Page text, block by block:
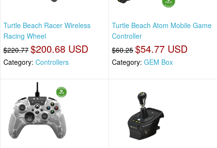
Turtle Beach Racer Wireless
Racing Wheel
$220.77 $200.68 USD
Category: Controllers
Turtle Beach Atom Mobile Game
Controller
$60.25 $54.77 USD
Category: GEM Box